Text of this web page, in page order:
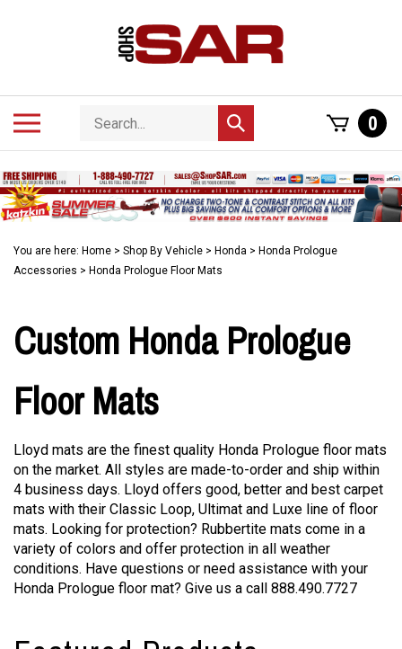
Search
store
Submit
search
0
You are here: Home > Shop By Vehicle > Honda > Honda Prologue
Accessories > Honda Prologue Floor Mats
Custom Honda Prologue
Floor Mats
Lloyd mats are the finest quality Honda Prologue floor mats
on the market. All styles are made-to-order and ship within
4 business days. Lloyd offers good, better and best carpet
mats with their Classic Loop, Ultimat and Luxe line of floor
mats. Looking for protection? Rubbertite mats come in a
variety of colors and offer protection in all weather
conditions. Have questions or need assistance with your
Honda Prologue floor mat? Give us a call 888.490.7727